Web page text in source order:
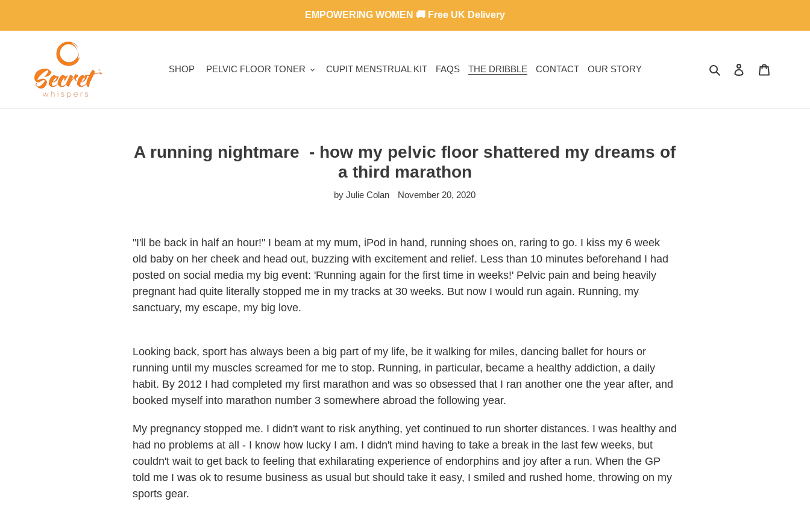
content
EMPOWERING WOMEN 🚚 Free UK Delivery
SHOP PELVIC FLOOR TONER CUPIT MENSTRUAL KIT FAQS THE DRIBBLE CONTACT OUR STORY SEARCHLOG IN
A running nightmare - how my pelvic floor shattered my dreams of
a third marathon
by Julie Colan November 20, 2020
"I'll be back in half an hour!" I beam at my mum, iPod in hand, running shoes on, raring to go. I kiss my 6 week
old baby on her cheek and head out, buzzing with excitement and relief. Less than 10 minutes beforehand I had
posted on social media my big event: 'Running again for the first time in weeks!' Pelvic pain and being heavily
pregnant had quite literally stopped me in my tracks at 30 weeks. But now I would run again. Running, my
sanctuary, my escape, my big love.
Looking back, sport has always been a big part of my life, be it walking for miles, dancing ballet for hours or
running until my muscles screamed for me to stop. Running, in particular, became a healthy addiction, a daily
habit. By 2012 I had completed my first marathon and was so obsessed that I ran another one the year after, and
booked myself into marathon number 3 somewhere abroad the following year.
My pregnancy stopped me. I didn't want to risk anything, yet continued to run shorter distances. I was healthy and
had no problems at all - I know how lucky I am. I didn't mind having to take a break in the last few weeks, but
couldn't wait to get back to feeling that exhilarating experience of endorphins and joy after a run. When the GP
told me I was ok to resume business as usual but should take it easy, I smiled and rushed home, throwing on my
sports gear.